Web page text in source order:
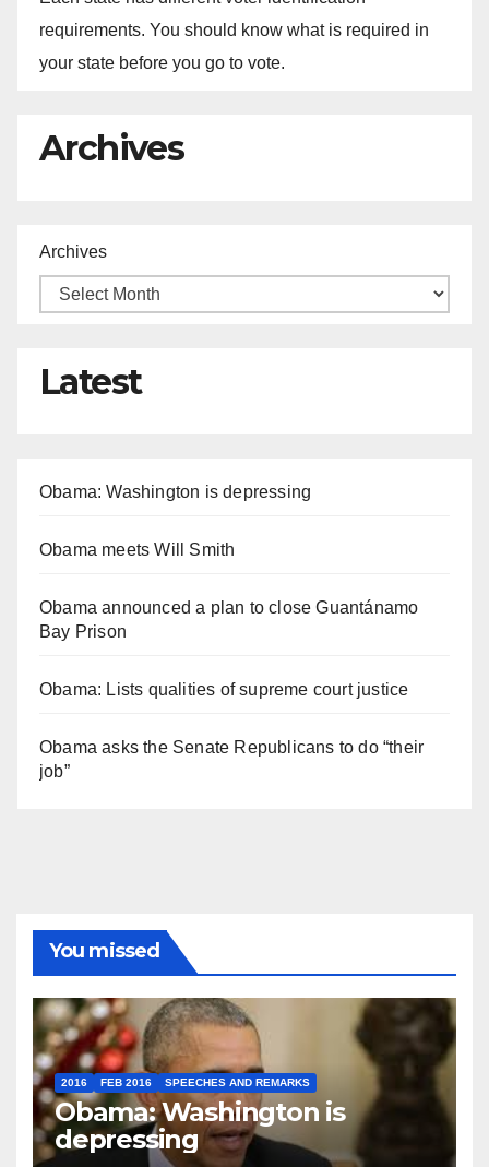
requirements. You should know what is required in
your state before you go to vote.
Archives
Archives
Latest
Obama: Washington is depressing
Obama meets Will Smith
Obama announced a plan to close Guantánamo
Bay Prison
Obama: Lists qualities of supreme court justice
Obama asks the Senate Republicans to do “their
job”
You missed
2016 FEB 2016 SPEECHES AND REMARKS
Obama: Washington is
depressing